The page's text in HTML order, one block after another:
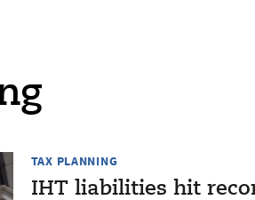
TAX PLANNING
IHT liabilities hit